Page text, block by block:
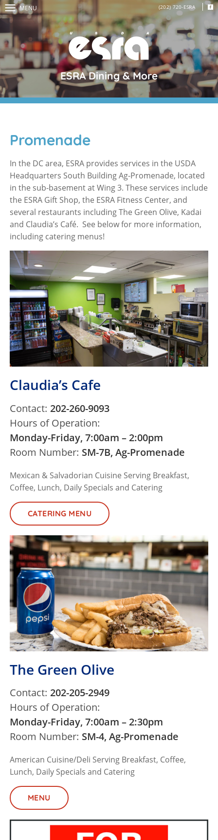
MENU (202) 720-ESRA
ESRA Dining & More
Promenade
In the DC area, ESRA provides services in the USDA
Headquarters South Building Ag-Promenade, located
in the sub-basement at Wing 3. These services include
the ESRA Gift Shop, the ESRA Fitness Center, and
several restaurants including The Green Olive, Kadai
and Claudia’s Café. See below for more information,
including catering menus!
Claudia’s Cafe
Contact: 202-260-9093
Hours of Operation:
Monday-Friday, 7:00am – 2:00pm
Room Number: SM-7B, Ag-Promenade
Mexican & Salvadorian Cuisine Serving Breakfast,
Coffee, Lunch, Daily Specials and Catering
CATERING MENU
The Green Olive
Contact: 202-205-2949
Hours of Operation:
Monday-Friday, 7:00am – 2:30pm
Room Number: SM-4, Ag-Promenade
American Cuisine/Deli Serving Breakfast, Coffee,
Lunch, Daily Specials and Catering
MENU